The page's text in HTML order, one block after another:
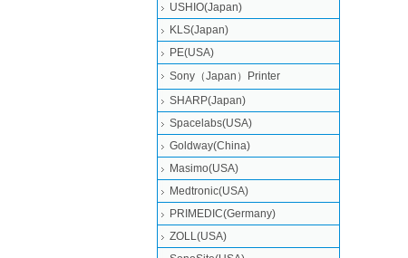
USHIO(Japan)
KLS(Japan)
PE(USA)
Sony（Japan）Printer
SHARP(Japan)
Spacelabs(USA)
Goldway(China)
Masimo(USA)
Medtronic(USA)
PRIMEDIC(Germany)
ZOLL(USA)